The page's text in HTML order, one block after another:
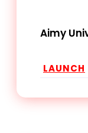
Aimy
LAUNCH